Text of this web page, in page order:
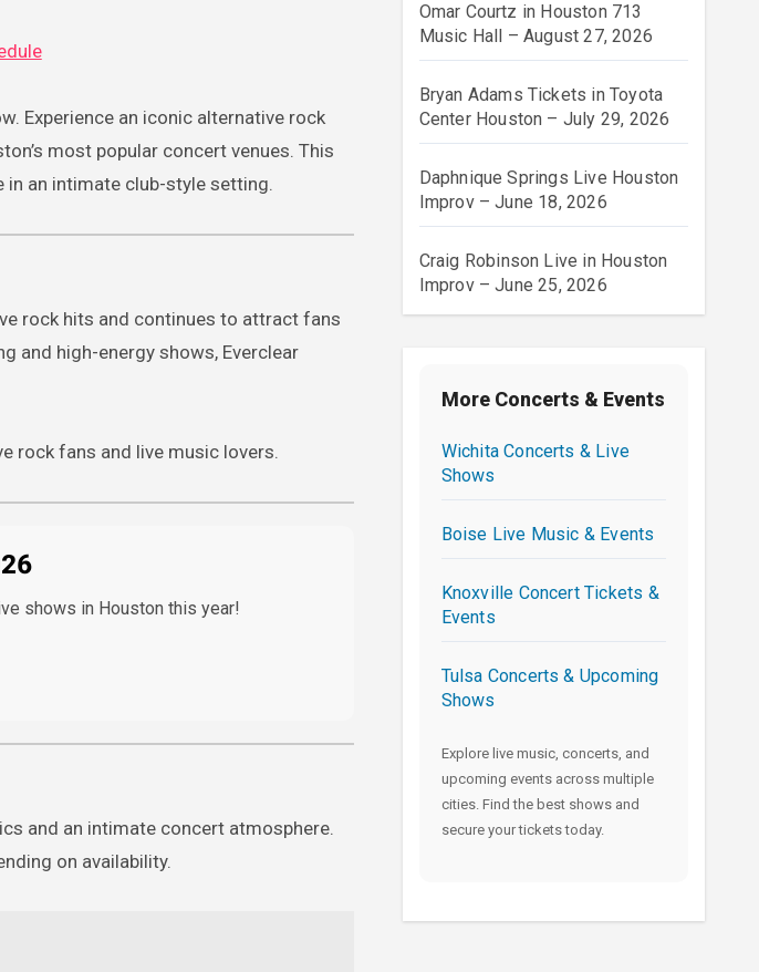
Experience an iconic alternative rock
most popular concert venues. This
an intimate club-style setting.
rock hits and continues to attract fans
and high-energy shows, Everclear
rock fans and live music lovers.
shows in Houston this year!
and an intimate concert atmosphere.
on availability.
Omar Courtz in Houston 713
Music Hall – August 27, 2026
Bryan Adams Tickets in Toyota
Center Houston – July 29, 2026
Daphnique Springs Live Houston
Improv – June 18, 2026
Craig Robinson Live in Houston
Improv – June 25, 2026
More Concerts & Events
Wichita Concerts & Live
Shows
Boise Live Music & Events
Knoxville Concert Tickets &
Events
Tulsa Concerts & Upcoming
Shows
Explore live music, concerts, and
upcoming events across multiple
cities. Find the best shows and
secure your tickets today.